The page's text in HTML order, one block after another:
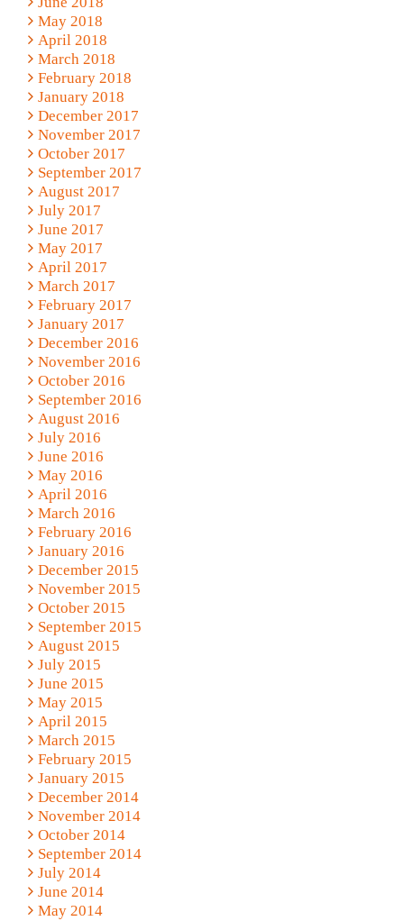
May 2018
April 2018
March 2018
February 2018
January 2018
December 2017
November 2017
October 2017
September 2017
August 2017
July 2017
June 2017
May 2017
April 2017
March 2017
February 2017
January 2017
December 2016
November 2016
October 2016
September 2016
August 2016
July 2016
June 2016
May 2016
April 2016
March 2016
February 2016
January 2016
December 2015
November 2015
October 2015
September 2015
August 2015
July 2015
June 2015
May 2015
April 2015
March 2015
February 2015
January 2015
December 2014
November 2014
October 2014
September 2014
July 2014
June 2014
May 2014